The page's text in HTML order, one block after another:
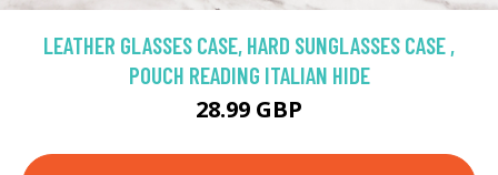
LEATHER GLASSES CASE, HARD SUNGLASSES CASE ,
POUCH READING ITALIAN HIDE
28.99 GBP